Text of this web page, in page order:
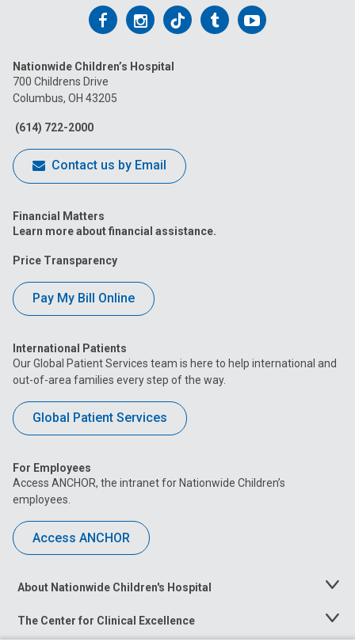
Follow
on
Facebook
Follow
on
Follow
on
FollowFollow
Nationwide Children’s Hospital
700 Childrens Drive
Columbus, OH 43205
(614) 722-2000
Contact us by Email
Financial Matters
Learn more about financial assistance.
Price Transparency
Pay My Bill Online
International Patients
Our Global Patient Services team is here to help international and
out-of-area families every step of the way.
Global Patient Services
For Employees
Access ANCHOR, the intranet for Nationwide Children’s
employees.
Access ANCHOR
About Nationwide Children's Hospital
Toggle
The Center for Clinical Excellence
Toggle
Menu